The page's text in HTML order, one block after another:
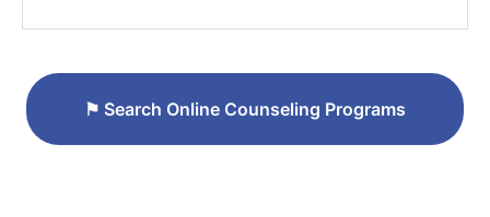
⚑ Search Online Counseling Programs